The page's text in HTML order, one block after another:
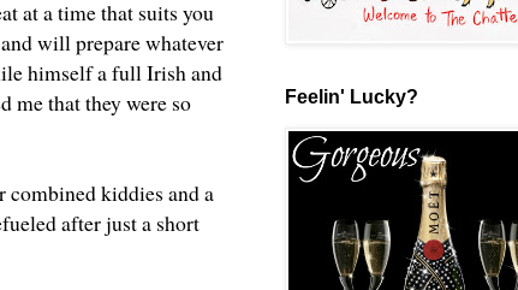
at a time that suits you
will prepare whatever
himself a full Irish and
me that they were so
kiddies and a
after just a short
Feelin' Lucky?